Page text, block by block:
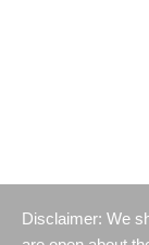
Disclaimer: We